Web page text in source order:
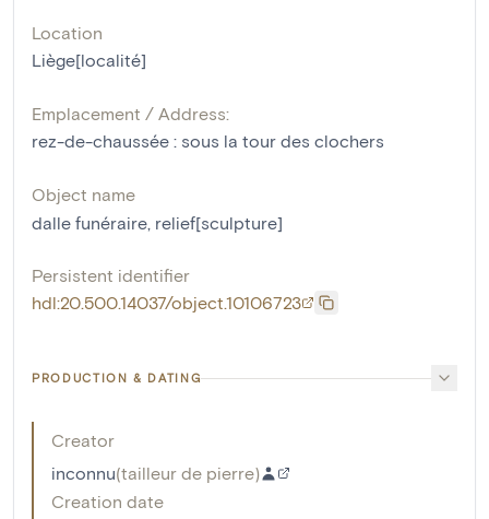
Location
Liège[localité]
Emplacement / Address:
rez-de-chaussée : sous la tour des clochers
Object name
dalle funéraire, relief[sculpture]
Persistent identifier
hdl:20.500.14037/object.10106723
PRODUCTION & DATING
Creator
inconnu(tailleur de pierre)
Creation date